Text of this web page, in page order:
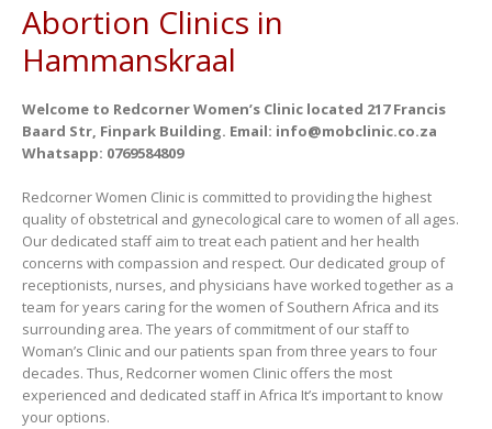
Abortion Clinics in
Hammanskraal
Welcome to Redcorner Women’s Clinic located 217 Francis
Baard Str, Finpark Building. Email: info@mobclinic.co.za
Whatsapp: 0769584809
Redcorner Women Clinic is committed to providing the highest
quality of obstetrical and gynecological care to women of all ages.
Our dedicated staff aim to treat each patient and her health
concerns with compassion and respect. Our dedicated group of
receptionists, nurses, and physicians have worked together as a
team for years caring for the women of Southern Africa and its
surrounding area. The years of commitment of our staff to
Woman’s Clinic and our patients span from three years to four
decades. Thus, Redcorner women Clinic offers the most
experienced and dedicated staff in Africa It’s important to know
your options.